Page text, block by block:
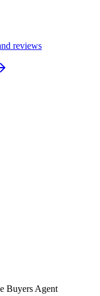
reviews
Buyers Agent